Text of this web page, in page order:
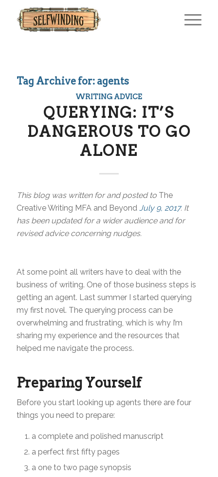
Tag Archive for: agents
WRITING ADVICE
QUERYING: IT’S
DANGEROUS TO GO
ALONE
This blog was written for and posted to The
Creative Writing MFA and Beyond July 9, 2017. It
has been updated for a wider audience and for
revised advice concerning nudges.
At some point all writers have to deal with the
business of writing. One of those business steps is
getting an agent. Last summer I started querying
my first novel. The querying process can be
overwhelming and frustrating, which is why I’m
sharing my experience and the resources that
helped me navigate the process.
Preparing Yourself
Before you start looking up agents there are four
things you need to prepare:
a complete and polished manuscript
a perfect first fifty pages
a one to two page synopsis